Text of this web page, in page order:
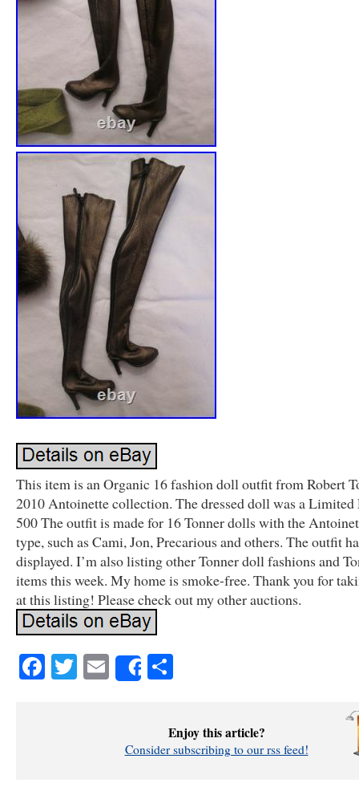
This item is an Organic 16 fashion doll outfit from Robert
2010 Antoinette collection. The dressed doll was a
500 The outfit is made for 16 Tonner dolls with the
type, such as Cami, Jon, Precarious and others. The outfit
displayed. I’m also listing other Tonner doll fashions and
items this week. My home is smoke-free. Thank you for
at this listing! Please check out my other auctions.
Facebook
Twitter
EmailShare
Enjoy this article?
Consider subscribing to our rss feed!